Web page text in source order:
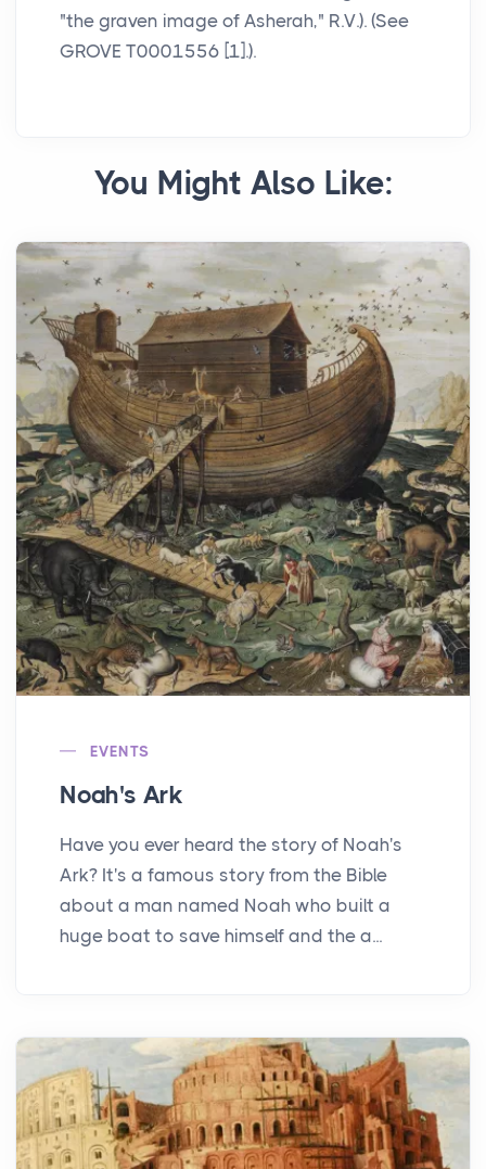
"the graven image of Asherah," R.V.). (See
GROVE T0001556 [1].).
You Might Also Like:
EVENTS
Noah's Ark
Have you ever heard the story of Noah's
Ark? It's a famous story from the Bible
about a man named Noah who built a
huge boat to save himself and the a...